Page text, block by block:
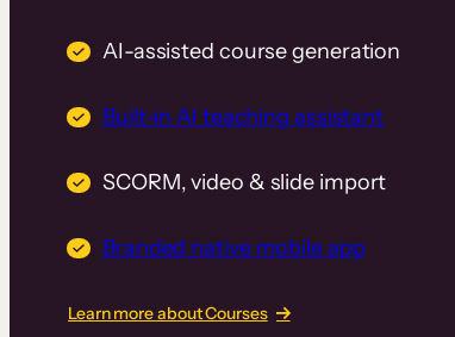
AI-assisted course generation
Built-in AI teaching assistant
SCORM, video & slide import
Branded native mobile app
Learn more about Courses